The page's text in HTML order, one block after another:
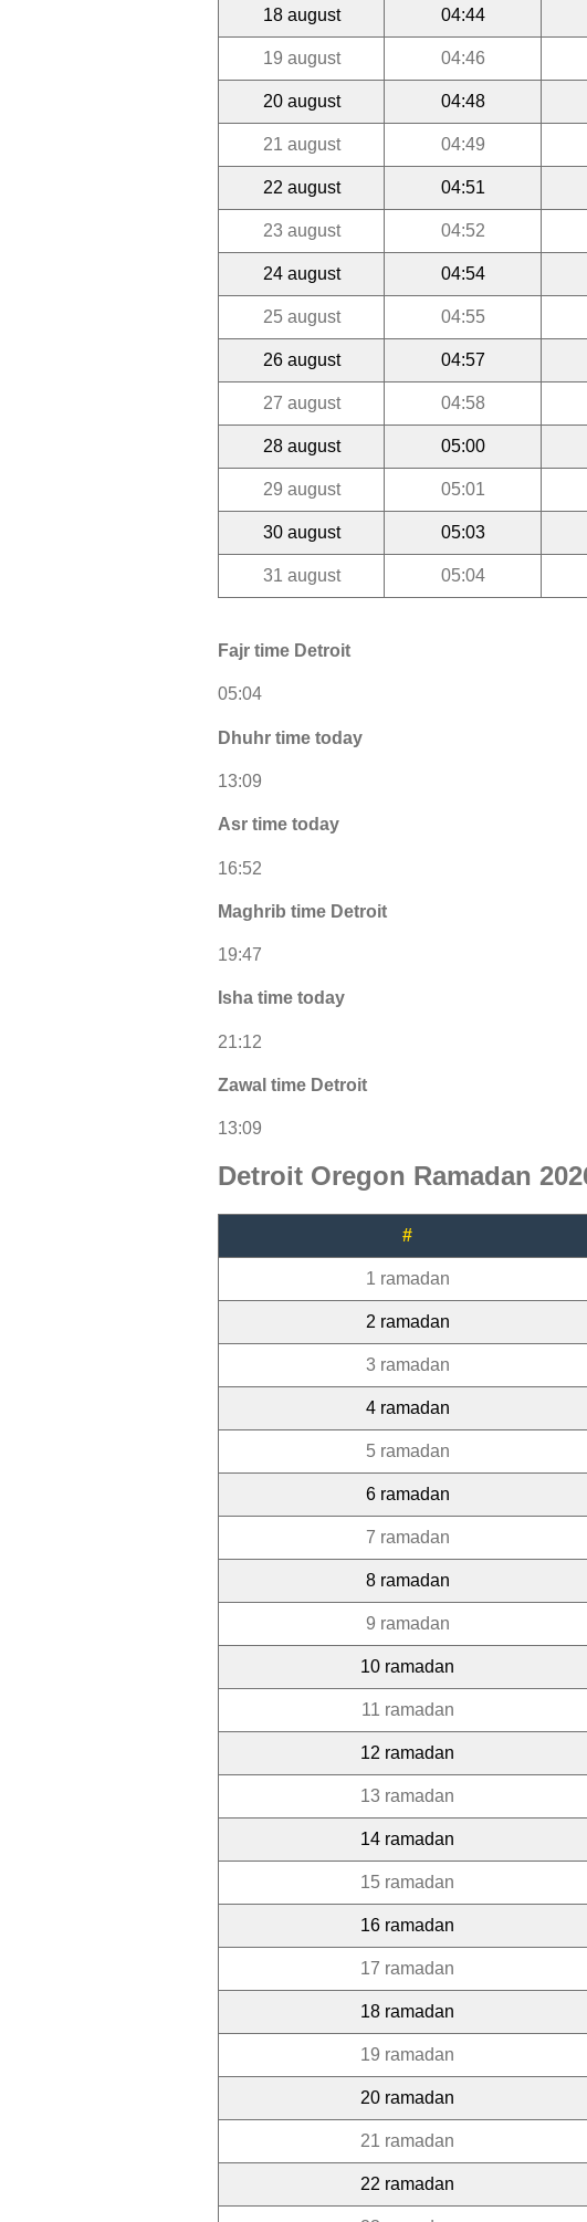
18 august 04:44
19 august 04:46
20 august 04:48
21 august 04:49
22 august 04:51
23 august 04:52
24 august 04:54
25 august 04:55
26 august 04:57
27 august 04:58
28 august 05:00
29 august 05:01
30 august 05:03
31 august 05:04
Fajr time Detroit
05:04
Dhuhr time today
13:09
Asr time today
16:52
Maghrib time Detroit
19:47
Isha time today
21:12
Zawal time Detroit
13:09
Detroit Oregon Ramadan
#
1 ramadan
2 ramadan
3 ramadan
4 ramadan
5 ramadan
6 ramadan
7 ramadan
8 ramadan
9 ramadan
10 ramadan
11 ramadan
12 ramadan
13 ramadan
14 ramadan
15 ramadan
16 ramadan
17 ramadan
18 ramadan
19 ramadan
20 ramadan
21 ramadan
22 ramadan